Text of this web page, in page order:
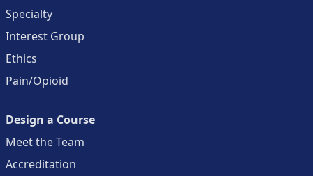
Specialty
Interest Group
Ethics
Pain/Opioid
Design a Course
Meet the Team
Accreditation